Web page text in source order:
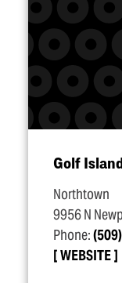
Golf
Northtown
9956 N
Phone:
WEBSITE